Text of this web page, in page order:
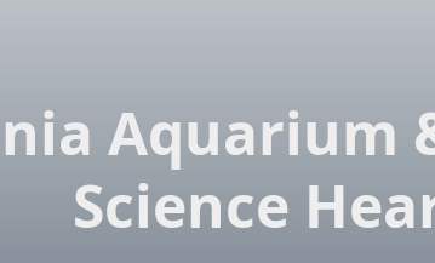
Aquarium
Science